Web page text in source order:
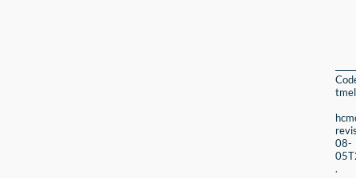
08-
.